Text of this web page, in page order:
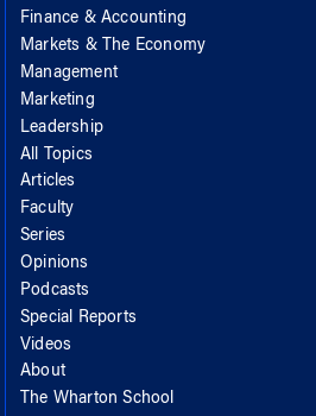
Finance & Accounting
Markets & The Economy
Management
Marketing
Leadership
All Topics
Articles
Faculty
Series
Opinions
Podcasts
Special Reports
Videos
About
The Wharton School